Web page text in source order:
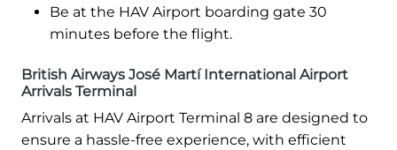
Be at the HAV Airport boarding gate 30
minutes before the flight.
British Airways José Martí International Airport
Arrivals Terminal
Arrivals at HAV Airport Terminal 8 are designed to
ensure a hassle-free experience, with efficient